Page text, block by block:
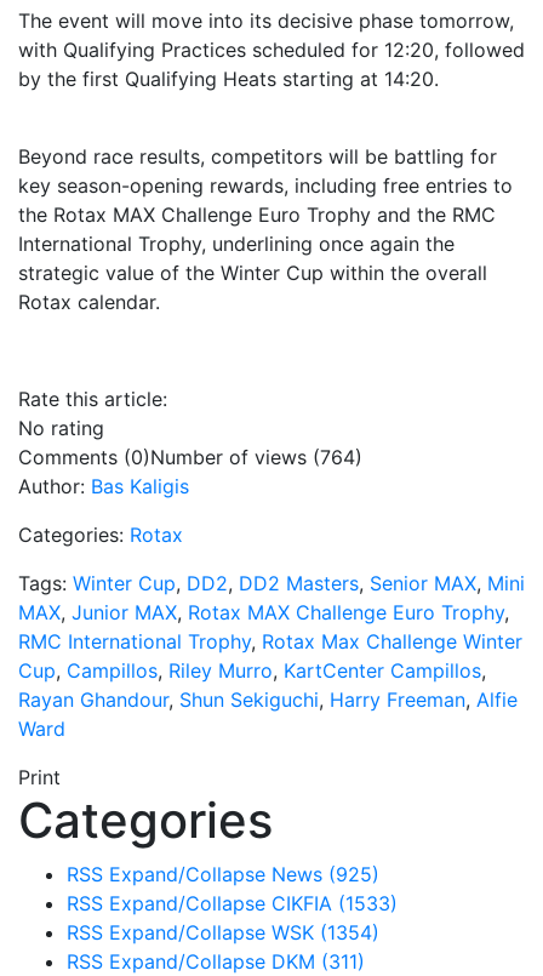
The event will move into its decisive phase tomorrow,
with Qualifying Practices scheduled for 12:20, followed
by the first Qualifying Heats starting at 14:20.
Beyond race results, competitors will be battling for
key season-opening rewards, including free entries to
the Rotax MAX Challenge Euro Trophy and the RMC
International Trophy, underlining once again the
strategic value of the Winter Cup within the overall
Rotax calendar.
Rate this article:
No rating
Comments (0)Number of views (764)
Author: Bas Kaligis
Categories: Rotax
Tags: Winter Cup, DD2, DD2 Masters, Senior MAX, Mini
MAX, Junior MAX, Rotax MAX Challenge Euro Trophy,
RMC International Trophy, Rotax Max Challenge Winter
Cup, Campillos, Riley Murro, KartCenter Campillos,
Rayan Ghandour, Shun Sekiguchi, Harry Freeman, Alfie
Ward
Print
Categories
RSS Expand/Collapse News (925)
RSS Expand/Collapse CIKFIA (1533)
RSS Expand/Collapse WSK (1354)
RSS Expand/Collapse DKM (311)